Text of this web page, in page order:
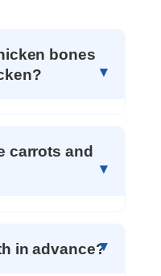
bones
carrots and
in advance?